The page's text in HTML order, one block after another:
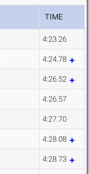
TIME
4:23.26
4:24.78
4:26.52
4:26.57
4:27.70
4:28.08
4:28.73